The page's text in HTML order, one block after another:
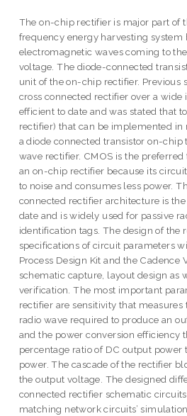
The on-chip rectifier is major part of
frequency energy harvesting system
electromagnetic waves coming to
voltage. The diode-connected
unit of the on-chip rectifier. Previous
cross connected rectifier over a wide
efficient to date and was stated that
rectifier) that can be implemented in
a diode connected transistor on-
wave rectifier. CMOS is the
an on-chip rectifier because its
to noise and consumes less power.
connected rectifier architecture is
date and is widely used for passive
identification tags. The design of the
specifications of circuit parameters
Process Design Kit and the Cadence
schematic capture, layout design as
verification. The most important
rectifier are sensitivity that
radio wave required to produce an
and the power conversion efficiency
percentage ratio of DC output
power. The cascade of the rectifier
the output voltage. The designed
connected rectifier schematic
matching network circuits’